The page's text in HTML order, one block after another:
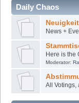
Daily Chaos
News +
Here is the
Moderator:
All Votings,